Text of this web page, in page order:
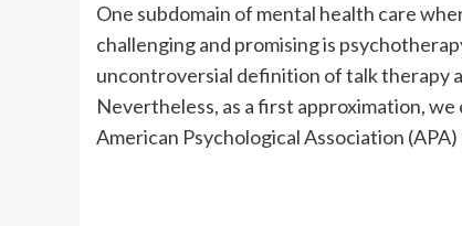
One subdomain of mental health care
challenging and promising is
uncontroversial definition of talk therapy
Nevertheless, as a first approximation,
American Psychological Association